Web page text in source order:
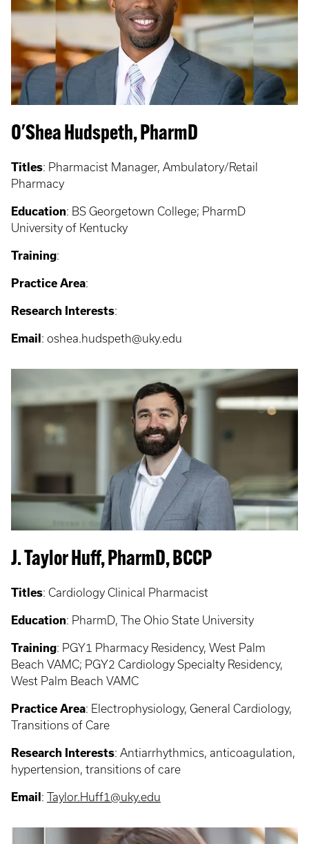
O'Shea Hudspeth, PharmD
Titles: Pharmacist Manager, Ambulatory/Retail
Pharmacy
Education: BS Georgetown College; PharmD
University of Kentucky
Training:
Practice Area:
Research Interests:
Email : oshea.hudspeth@uky.edu
J. Taylor Huff, PharmD, BCCP
Titles: Cardiology Clinical Pharmacist
Education: PharmD, The Ohio State University
Training: PGY1 Pharmacy Residency, West Palm
Beach VAMC; PGY2 Cardiology Specialty Residency,
West Palm Beach VAMC
Practice Area: Electrophysiology, General Cardiology,
Transitions of Care
Research Interests: Antiarrhythmics, anticoagulation,
hypertension, transitions of care
Email : Taylor.Huff1@uky.edu